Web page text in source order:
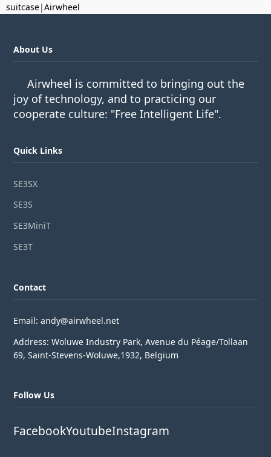
suitcase|Airwheel
About Us
Airwheel is committed to bringing out the
joy of technology, and to practicing our
cooperate culture: "Free Intelligent Life".
Quick Links
SE3SX
SE3S
SE3MiniT
SE3T
Contact
Email: andy@airwheel.net
Address: Woluwe Industry Park, Avenue du Péage/Tollaan
69, Saint-Stevens-Woluwe,1932, Belgium
Follow Us
FacebookYoutubeInstagram